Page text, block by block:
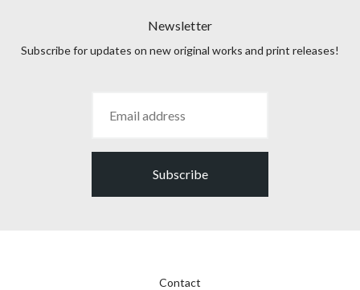
Newsletter
Subscribe for updates on new original works and print releases!
Subscribe
Contact